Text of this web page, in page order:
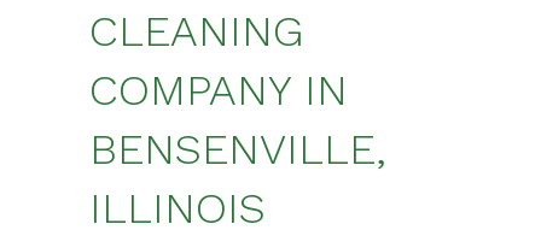
CLEANING
COMPANY IN
BENSENVILLE,
ILLINOIS